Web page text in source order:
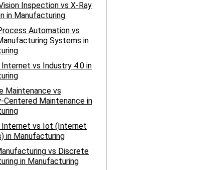
Inspection vs X-Ray
in Manufacturing
Automation vs
Systems in
Internet vs Industry 4.0 in
Maintenance vs
Centered Maintenance in
Internet vs Iot (Internet
in Manufacturing
vs Discrete
in Manufacturing